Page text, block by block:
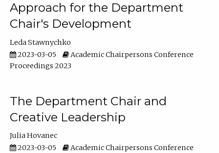
Approach for the Department
Chair's Development
Leda Stawnychko
2023-03-05
Academic Chairpersons Conference
Proceedings 2023
The Department Chair and
Creative Leadership
Julia Hovanec
2023-03-05
Academic Chairpersons Conference